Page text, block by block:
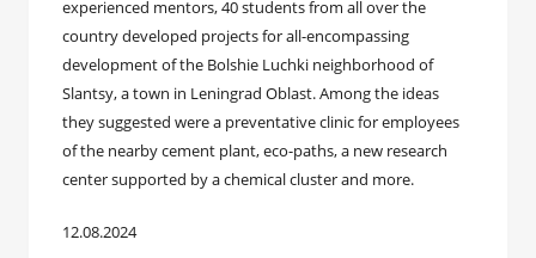
experienced mentors, 40 students from all over the
country developed projects for all-encompassing
development of the Bolshie Luchki neighborhood of
Slantsy, a town in Leningrad Oblast. Among the ideas
they suggested were a preventative clinic for employees
of the nearby cement plant, eco-paths, a new research
center supported by a chemical cluster and more.
12.08.2024